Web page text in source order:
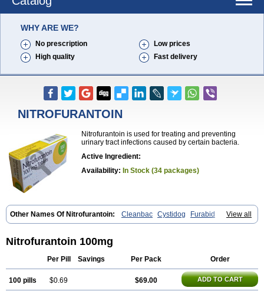
WHY ARE WE?
No prescription
Low prices
High quality
Fast delivery
NITROFURANTOIN
Nitrofurantoin is used for treating and preventing
urinary tract infections caused by certain bacteria.
Active Ingredient:
Availability: In Stock (34 packages)
View all
Other Names Of Nitrofurantoin: Cleanbac Cystidog
Furabid
Furadantin Furadantina Furadantine Furadantin retard Furadonin
Infurin Macrodantin Macrodantina
Microdoïne
Neofuradantin Nifuran
Nitrofurantoina Nitrofurantoine Nitrofurantoinum
Piyeloseptyl
Uro-tablinen
Urolong Uvamin
Nitrofurantoin 100mg
Per Pill Savings Per Pack Order
100 pills $0.69 $69.00 ADD TO CART